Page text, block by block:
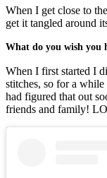
When I get close to
get it tangled around
What do you wish you
When I first started I
stitches, so for a
had figured that out
friends and family!